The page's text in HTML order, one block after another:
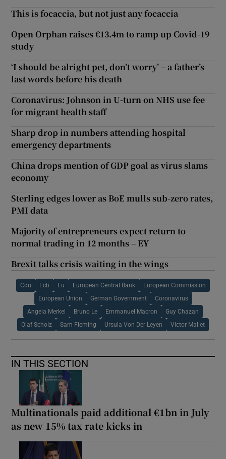
This is focaccia, but not just any focaccia
Open Orphan raises €13.4m to ramp up Covid-19
study
‘I should be alright pet, don’t worry’ – a father’s
last words before his death
Coronavirus: Johnson in U-turn on NHS use fee
for migrant health staff
Sharp drop in numbers attending hospital
emergency departments
China drops mention of GDP goal as virus slams
economy
Sterling edges lower as BoE mulls sub-zero rates,
PMI data
Majority of entrepreneurs expect return to
normal trading in 12 months – EY
Brexit talks crisis waiting in the wings
Cdu Ecb Eu European Central Bank European Commission
European Union German Government Coronavirus
Angela Merkel Bruno Le Emmanuel Macron Guy Chazan
Olaf Scholz Sam Fleming Ursula Von Der Leyen Victor Mallet
IN THIS SECTION
Multinationals paid additional €1bn in July
as new 15% tax rate kicks in